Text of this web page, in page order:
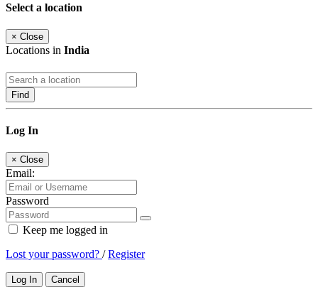
Select a location
× Close
Locations in India
Find
Log In
× Close
Email:
Password
Keep me logged in
Lost your password? /Register
Log In Cancel